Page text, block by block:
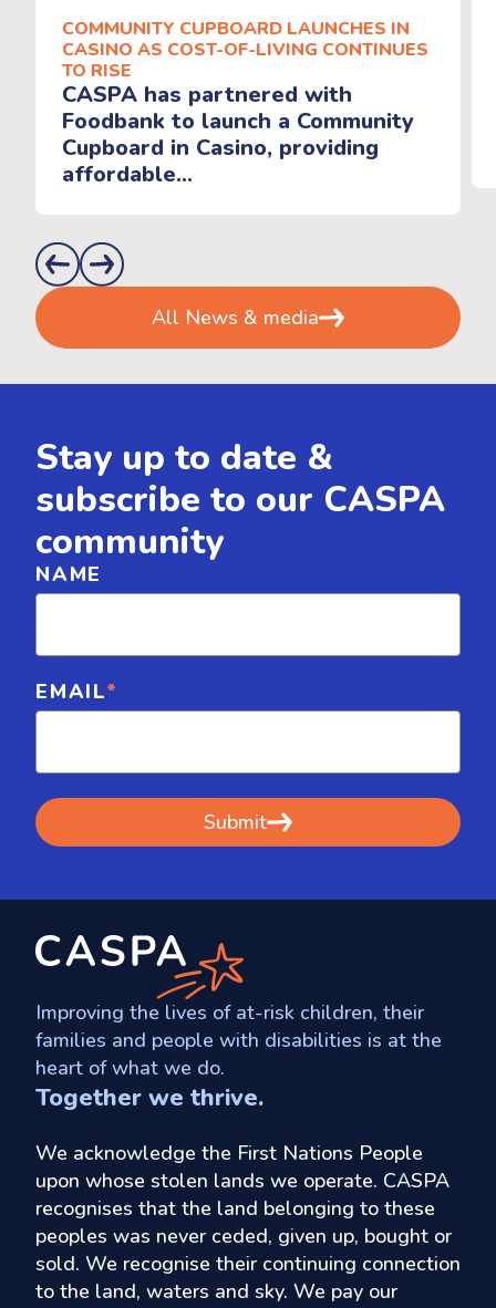
COMMUNITY CUPBOARD LAUNCHES IN
CASINO AS COST-OF-LIVING CONTINUES
TO RISE
CASPA has partnered with
Foodbank to launch a Community
Cupboard in Casino, providing
affordable...
All News & media
Stay up to date &
subscribe to our CASPA
community
NAME
EMAIL*
Improving the lives of at-risk children, their
families and people with disabilities is at the
heart of what we do.
Together we thrive.
We acknowledge the First Nations People
upon whose stolen lands we operate. CASPA
recognises that the land belonging to these
peoples was never ceded, given up, bought or
sold. We recognise their continuing connection
to the land, waters and sky. We pay our